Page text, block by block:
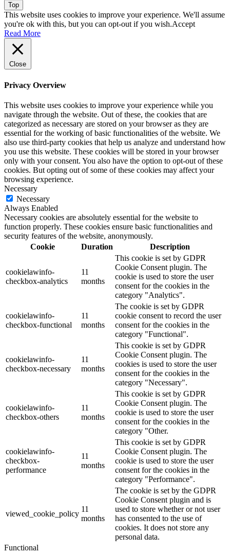
Top
This website uses cookies to improve your experience. We'll assume
you're ok with this, but you can opt-out if you wish.Accept
Read More
Close
Privacy Overview
This website uses cookies to improve your experience while you
navigate through the website. Out of these, the cookies that are
categorized as necessary are stored on your browser as they are
essential for the working of basic functionalities of the website. We
also use third-party cookies that help us analyze and understand how
you use this website. These cookies will be stored in your browser
only with your consent. You also have the option to opt-out of these
cookies. But opting out of some of these cookies may affect your
browsing experience.
Necessary
Necessary
Always Enabled
Necessary cookies are absolutely essential for the website to
function properly. These cookies ensure basic functionalities and
security features of the website, anonymously.
Cookie
Duration Description
cookielawinfo-
checkbox-analytics
11
months
This cookie is set by GDPR
Cookie Consent plugin. The
cookie is used to store the user
consent for the cookies in the
category "Analytics".
cookielawinfo-
checkbox-functional
11
months
The cookie is set by GDPR
cookie consent to record the user
consent for the cookies in the
category "Functional".
cookielawinfo-
checkbox-necessary
11
months
This cookie is set by GDPR
Cookie Consent plugin. The
cookies is used to store the user
consent for the cookies in the
category "Necessary".
cookielawinfo-
checkbox-others
11
months
This cookie is set by GDPR
Cookie Consent plugin. The
cookie is used to store the user
consent for the cookies in the
category "Other.
cookielawinfo-
checkbox-
performance
11
months
This cookie is set by GDPR
Cookie Consent plugin. The
cookie is used to store the user
consent for the cookies in the
category "Performance".
viewed_cookie_policy
11
months
The cookie is set by the GDPR
Cookie Consent plugin and is
used to store whether or not user
has consented to the use of
cookies. It does not store any
personal data.
Functional